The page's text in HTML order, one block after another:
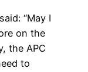
“May I
on the
the APC
to